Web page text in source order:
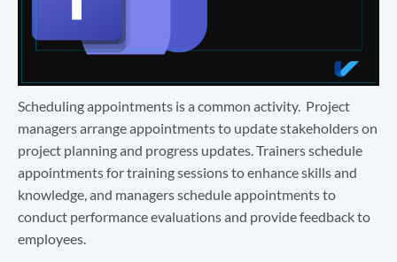
Scheduling appointments is a common activity. Project
managers arrange appointments to update stakeholders on
project planning and progress updates. Trainers schedule
appointments for training sessions to enhance skills and
knowledge, and managers schedule appointments to
conduct performance evaluations and provide feedback to
employees.